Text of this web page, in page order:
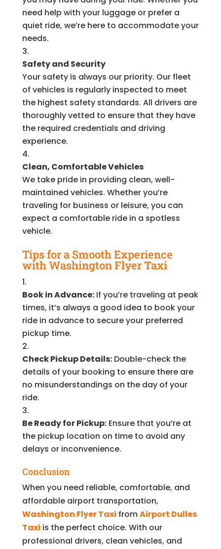
need help with your luggage or prefer a
quiet ride, we’re here to accommodate your
needs.
Safety and Security
Your safety is always our priority. Our fleet
of vehicles is regularly inspected to meet
the highest safety standards. All drivers are
thoroughly vetted to ensure that they have
the required credentials and driving
experience.
Clean, Comfortable Vehicles
We take pride in providing clean, well-
maintained vehicles. Whether you’re
traveling for business or leisure, you can
expect a comfortable ride in a spotless
vehicle.
Tips for a Smooth Experience
with Washington Flyer Taxi
Book in Advance:If you’re traveling at peak
times, it’s always a good idea to book your
ride in advance to secure your preferred
pickup time.
Check Pickup Details:Double-check the
details of your booking to ensure there are
no misunderstandings on the day of your
ride.
Be Ready for Pickup:Ensure that you’re at
the pickup location on time to avoid any
delays or inconvenience.
Conclusion
When you need reliable, comfortable, and
affordable airport transportation,
Washington Flyer Taxi fromAirport Dulles
Taxi is the perfect choice. With our
professional drivers, clean vehicles, and